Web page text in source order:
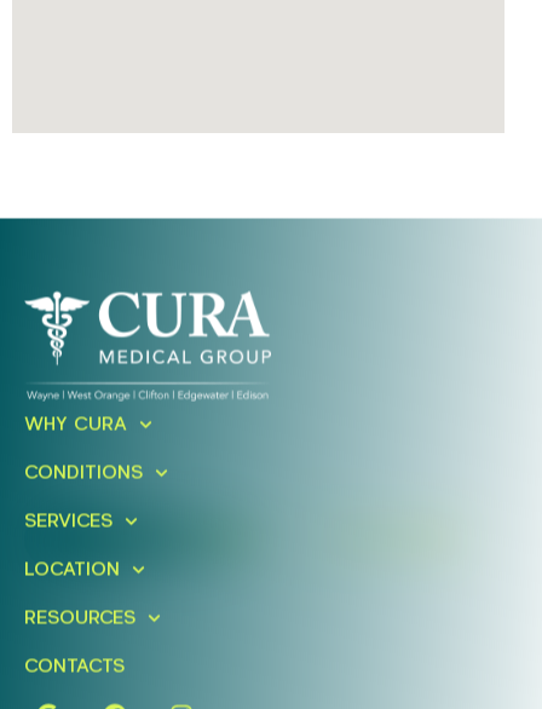
Ready To Take An Action?
Today!
WHY CURA
CONDITIONS
SERVICES
LOCATION
RESOURCES
CONTACTS